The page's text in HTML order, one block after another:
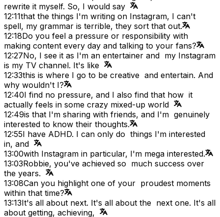
rewrite it myself. So, I would say
12:11that the things I'm writing on Instagram, I can't
spell, my grammar is terrible, they sort that out.
12:18Do you feel a pressure or responsibility with
making content every day and talking to your fans?
12:27No, I see it as I'm an entertainer and my Instagram
is my TV channel. It's like
12:33this is where I go to be creative and entertain. And
why wouldn't I?
12:40I find no pressure, and I also find that how it
actually feels in some crazy mixed-up world
12:49is that I'm sharing with friends, and I'm genuinely
interested to know their thoughts.
12:55I have ADHD. I can only do things I'm interested
in, and
13:00with Instagram in particular, I'm mega interested.
13:03Robbie, you've achieved so much success over
the years.
13:08Can you highlight one of your proudest moments
within that time?
13:13It's all about next. It's all about the next one. It's all
about getting, achieving,